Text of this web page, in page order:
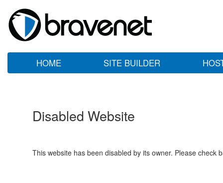
HOME SITE BUILDER
Disabled Website
This website has been disabled by its owner. Please check